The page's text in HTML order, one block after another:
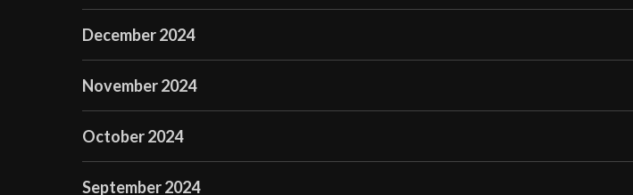
December 2024
November 2024
October 2024
September 2024